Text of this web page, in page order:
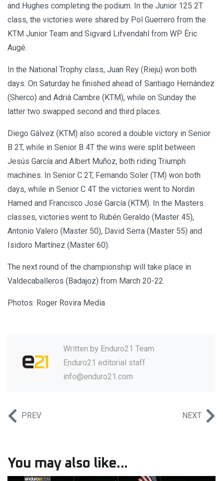
and Hughes completing the podium. In the Junior 125 2T
class, the victories were shared by Pol Guerrero from the
KTM Junior Team and Sigvard Lifvendahl from WP Èric
Augé.
In the National Trophy class, Juan Rey (Rieju) won both
days. On Saturday he finished ahead of Santiago Hernández
(Sherco) and Adrià Cambre (KTM), while on Sunday the
latter two swapped second and third places.
Diego Gálvez (KTM) also scored a double victory in Senior
B 2T, while in Senior B 4T the wins were split between
Jesús García and Albert Muñoz, both riding Triumph
machines. In Senior C 2T, Fernando Soler (TM) won both
days, while in Senior C 4T the victories went to Nordin
Hamed and Francisco José García (KTM). In the Masters
classes, victories went to Rubén Geraldo (Master 45),
Antonio Valero (Master 50), David Serra (Master 55) and
Isidoro Martínez (Master 60).
The next round of the championship will take place in
Valdecaballeros (Badajoz) from March 20-22.
Photos: Roger Rovira Media
Written by Enduro21 Team
Enduro21 editorial staff
info@enduro21.com
PREV NEXT
You may also like...